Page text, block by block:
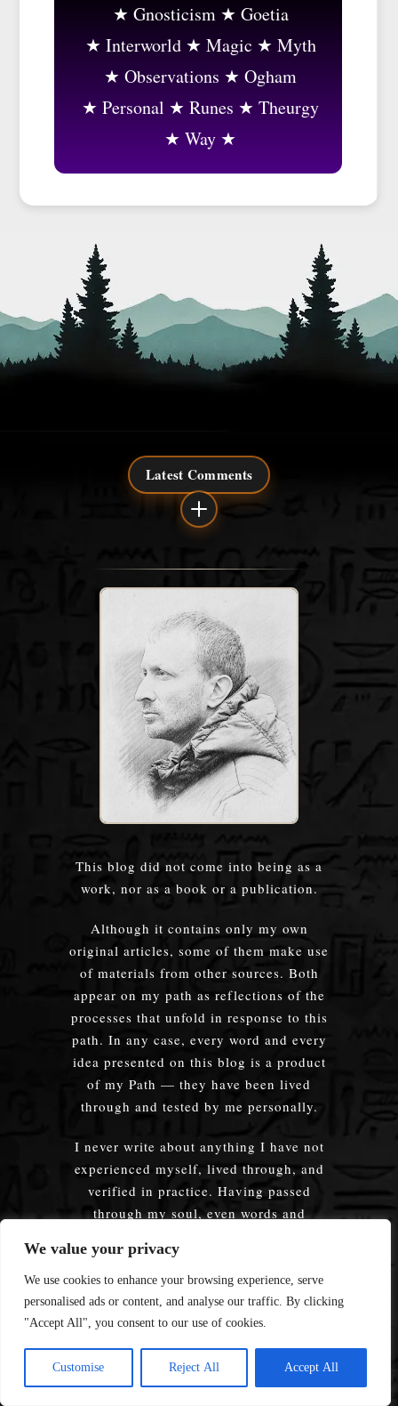
We value your privacy
We use cookies to enhance your browsing experience, serve
personalised ads or content, and analyse our traffic. By clicking
"Accept All", you consent to our use of cookies.
Customise Reject All Accept All
Gnosticism
Goetia
Interworld
Magic
Myth
Observations
Ogham
Personal
Runes
Theurgy
Way
This blog did not come into being as a
work, nor as a book or a publication.
Although it contains only my own
original articles, some of them make use
of materials from other sources. Both
appear on my path as reflections of the
processes that unfold in response to this
path. In any case, every word and every
idea presented on this blog is a product
of my Path — they have been lived
through and tested by me personally.
I never write about anything I have not
experienced myself, lived through, and
verified in practice. Having passed
through my soul, even words and
become mine as well, just as (I hope) my
own words, having passed through
another’s soul, will be understood and
resonate, giving form to thoughts that
until then were only a vague sensation. A
sensation of the Path.